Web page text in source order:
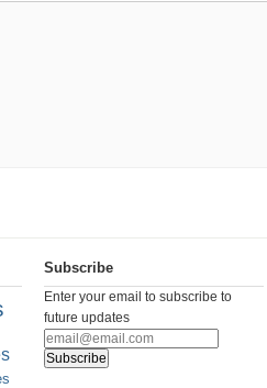
Subscribe
Enter your email to subscribe to
future updates